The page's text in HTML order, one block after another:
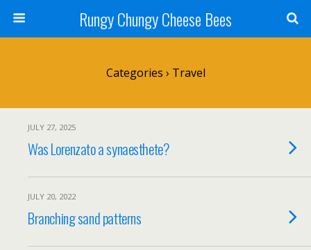
Rungy Chungy Cheese Bees
Categories › Travel
JULY 27, 2025
Was Lorenzato a synaesthete?
JULY 20, 2022
Branching sand patterns